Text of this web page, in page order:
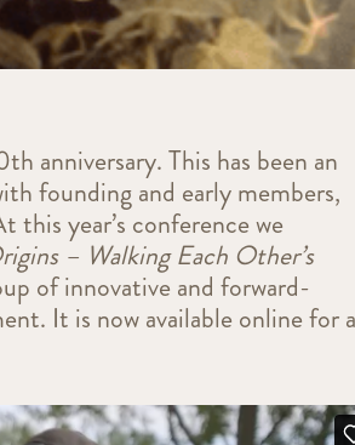
anniversary. This has been an
founding and early members,
year’s conference we
– Walking Each Other’s
of innovative and forward-
It is now available online for